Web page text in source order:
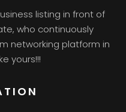
listing in front of
who continuously
networking platform in
yours!!!